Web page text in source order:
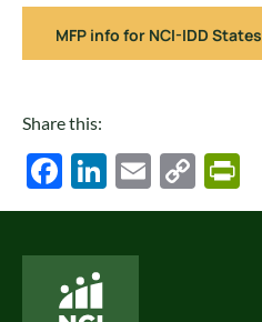
MFP info for NCI-IDD States
Share this:
Facebook
LinkedIn
Email
Copy
Link